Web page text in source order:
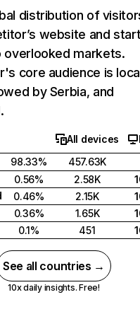
distribution of
website and
overlooked markets.
core audience is
by Serbia, and
All devices
98.33% 457.63K
0.56% 2.58K
0.46% 2.15K
0.36% 1.65K
0.1% 451
See all countries →
10x daily insights. Free!